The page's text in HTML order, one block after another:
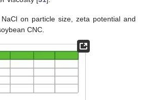
on particle size, zeta potential and
CNC.